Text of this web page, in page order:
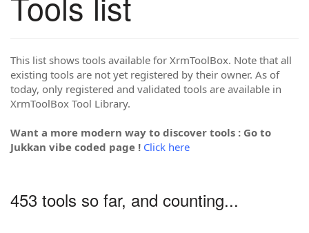
This list shows tools available for XrmToolBox. Note that all
existing tools are not yet registered by their owner. As of
today, only registered and validated tools are available in
XrmToolBox Tool Library.
Want a more modern way to discover tools : Go to
Jukkan vibe coded page ! Click here
453 tools so far, and counting...